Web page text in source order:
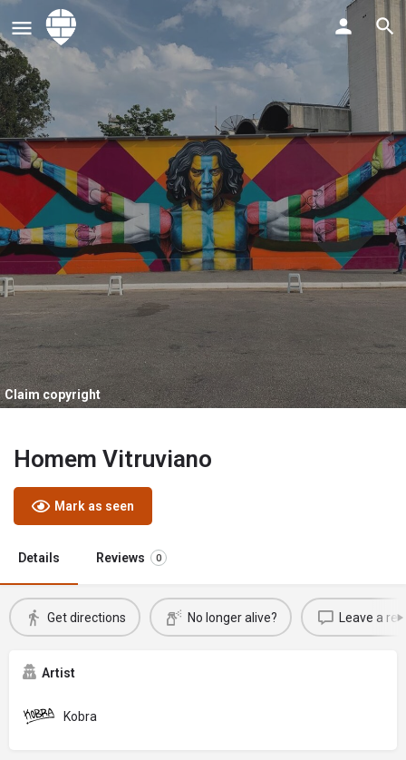
Claim copyright
Homem Vitruviano
Mark as seen
Details Reviews 0
Get directions No longer alive? Leave a
Artist
Kobra